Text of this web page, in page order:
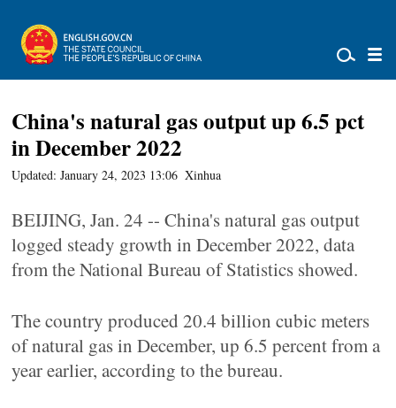
China's natural gas output up 6.5 pct
in December 2022
Updated: January 24, 2023 13:06 Xinhua
BEIJING, Jan. 24 -- China's natural gas output
logged steady growth in December 2022, data
from the National Bureau of Statistics showed.
The country produced 20.4 billion cubic meters
of natural gas in December, up 6.5 percent from a
year earlier, according to the bureau.